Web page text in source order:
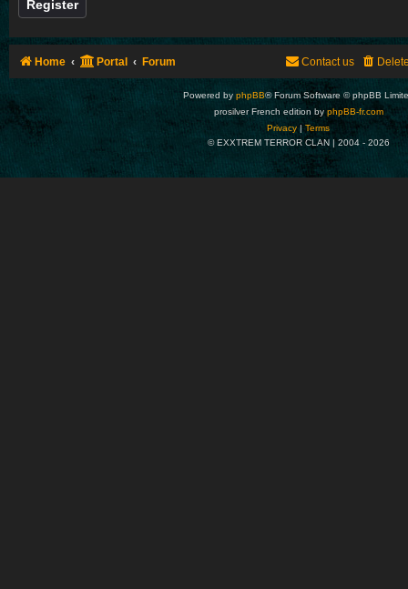
Register
Home Portal Forum Contact us
Powered by phpBB® Forum Software © phpBB
prosilver French edition by phpBB-fr.com
Privacy|Terms
© EXXTREM TERROR CLAN | 2004 - 2026